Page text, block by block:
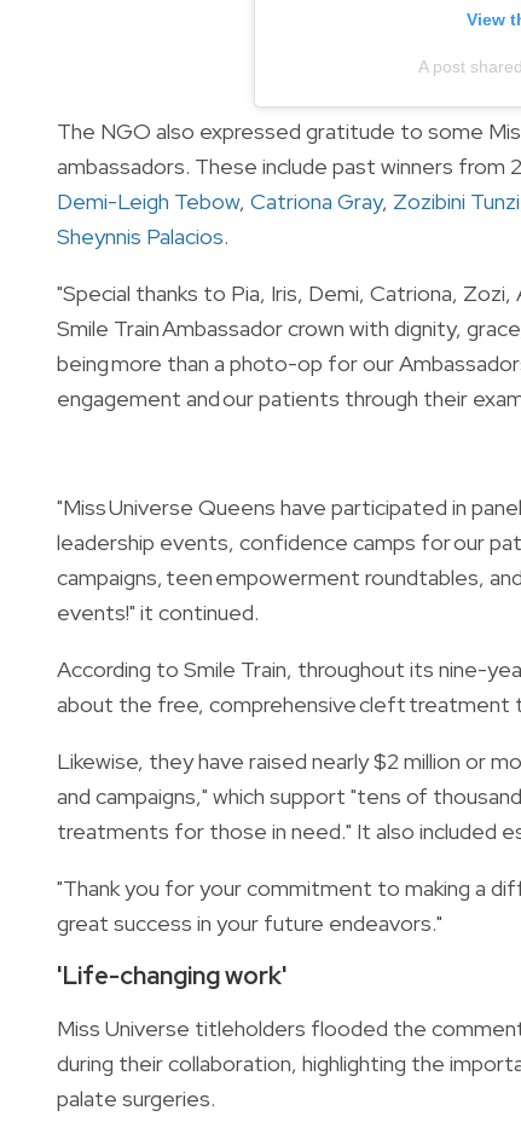
View
A post
The NGO also expressed gratitude to some
ambassadors. These include past winners from
Demi-Leigh Tebow, Catriona Gray, Zozibini Tunzi
Sheynnis Palacios.
"Special thanks to Pia, Iris, Demi, Catriona,
Smile Train Ambassador crown with dignity,
being more than a photo-op for our
engagement and our patients through their
"Miss Universe Queens have participated in
leadership events, confidence camps for our
campaigns, teen empowerment roundtables,
events!" it continued.
According to Smile Train, throughout its nine-
about the free, comprehensive cleft treatment
Likewise, they have raised nearly $2 million or
and campaigns," which support "tens of
treatments for those in need." It also included
"Thank you for your commitment to making a
great success in your future endeavors."
'Life-changing work'
Miss Universe titleholders flooded the
during their collaboration, highlighting the
palate surgeries.